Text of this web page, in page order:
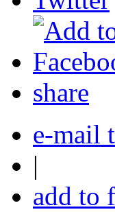
share
e-mail
|
add to